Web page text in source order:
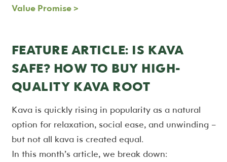
Value Promise >
FEATURE ARTICLE: IS KAVA
SAFE? HOW TO BUY HIGH-
QUALITY KAVA ROOT
Kava is quickly rising in popularity as a natural
option for relaxation, social ease, and unwinding –
but not all kava is created equal.
In this month’s article, we break down: